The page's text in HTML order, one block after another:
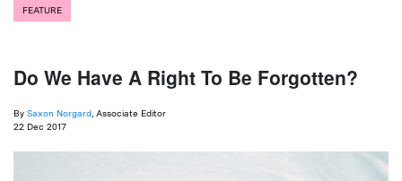
FEATURE
Do We Have A Right To Be Forgotten?
By Saxon Norgard , Associate Editor
22 Dec 2017